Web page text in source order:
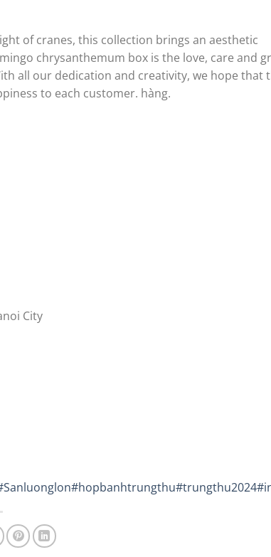
of cranes, this collection brings an aesthetic
chrysanthemum box is the love, care and
all our dedication and creativity, we hope that
to each customer. hàng.
City
#hopbanhtrungthu#trungthu2024